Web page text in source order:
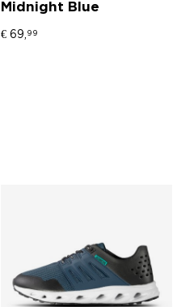
Midnight Blue
€ 69, 99